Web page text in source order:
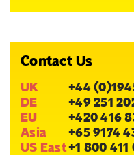
Contact Us
UK
+44
DE
+49 251
EU
+420 416
Asia
+65 9174
US East+1 800 411